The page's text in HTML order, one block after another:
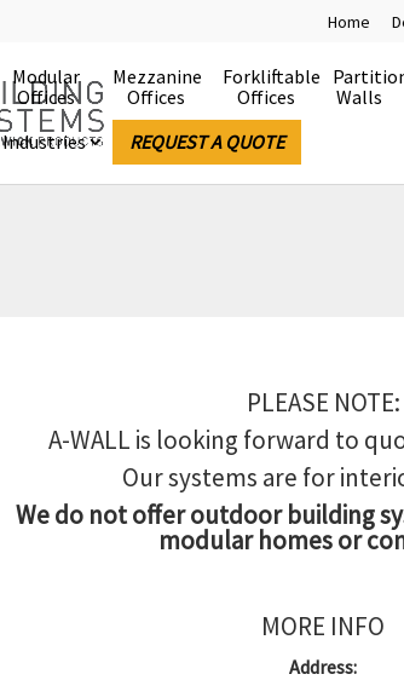
Home
Modular
Offices
Mezzanine
Offices
Forkliftable
Offices
Walls
Industries
REQUEST A QUOTE
PLEASE NOTE:
A-WALL is looking forward to
Our systems are for
We do not offer outdoor building
modular homes or
MORE INFO
Address: